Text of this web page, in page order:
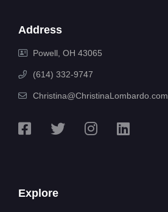
Address
Powell, OH 43065
(614) 332-9747
Christina@ChristinaLombardo.com
Explore